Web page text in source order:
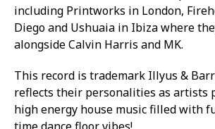
including Printworks in London,
Diego and Ushuaia in Ibiza where
alongside Calvin Harris and MK.
This record is trademark Illyus &
reflects their personalities as artists
high energy house music filled with